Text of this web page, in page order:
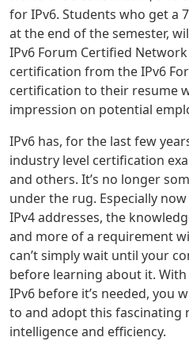
for IPv6. Students who get a
at the end of the semester,
IPv6 Forum Certified
certification from the IPv6
certification to their resume
impression on potential
IPv6 has, for the last few
industry level certification
and others. It’s no longer
under the rug. Especially
IPv4 addresses, the
and more of a requirement
can’t simply wait until your
before learning about it.
IPv6 before it’s needed, you
to and adopt this fascinating
intelligence and efficiency.